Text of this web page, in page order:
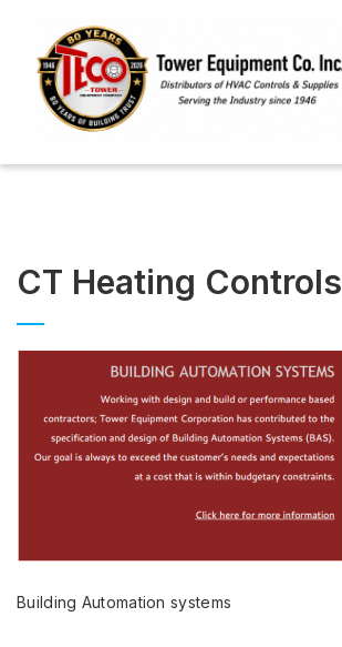
CT Heating Controls
Building Automation systems